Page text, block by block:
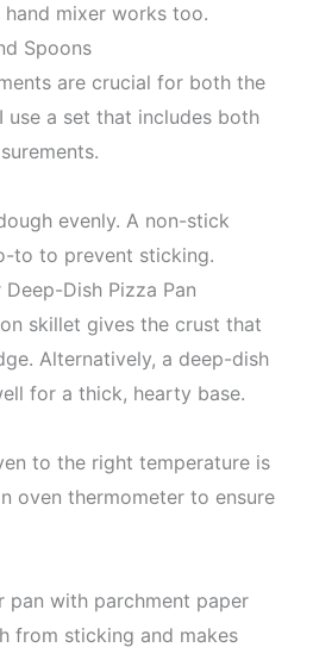
mixer works too.
Spoons
are crucial for both the
use a set that includes both
evenly. A non-stick
to to prevent sticking.
Dish Pizza Pan
skillet gives the crust that
Alternatively, a deep-dish
for a thick, hearty base.
to the right temperature is
oven thermometer to ensure
pan with parchment paper
from sticking and makes